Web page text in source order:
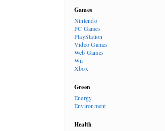
Games
Nintendo
PC Games
PlayStation
Video Games
Web Games
Wii
Xbox
Green
Energy
Environment
Health